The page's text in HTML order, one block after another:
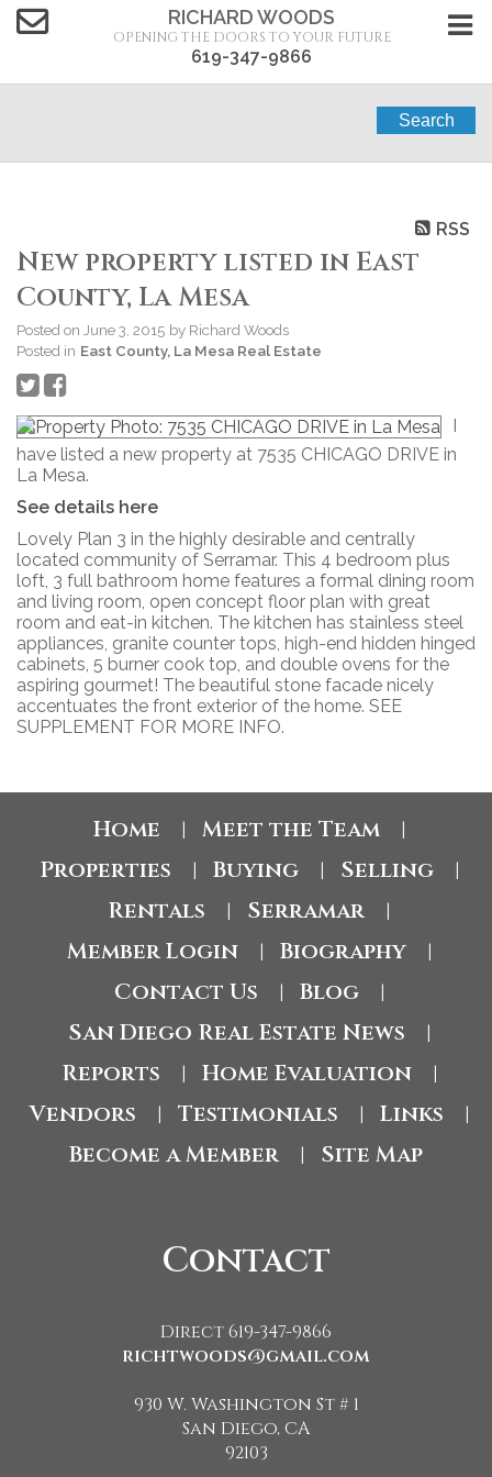
RICHARD WOODS
OPENING THE DOORS TO YOUR FUTURE
619-347-9866
Search
RSS
New property listed in East
County, La Mesa
Posted on June 3, 2015 by Richard Woods
Posted in East County, La Mesa Real Estate
have listed a new property at 7535 CHICAGO DRIVE in
La Mesa.
See details here
Lovely Plan 3 in the highly desirable and centrally
located community of Serramar. This 4 bedroom plus
loft, 3 full bathroom home features a formal dining room
and living room, open concept floor plan with great
room and eat-in kitchen. The kitchen has stainless steel
appliances, granite counter tops, high-end hidden hinged
cabinets, 5 burner cook top, and double ovens for the
aspiring gourmet! The beautiful stone facade nicely
accentuates the front exterior of the home. SEE
SUPPLEMENT FOR MORE INFO.
Home Meet the Team
Properties Buying Selling
Rentals Serramar
Member Login Biography
Contact Us Blog
San Diego Real Estate News
Reports Home Evaluation
Vendors Testimonials Links
Become a Member Site Map
Contact
Direct 619-347-9866
richtwoods@gmail.com
930 W. Washington St # 1
San Diego, CA
92103